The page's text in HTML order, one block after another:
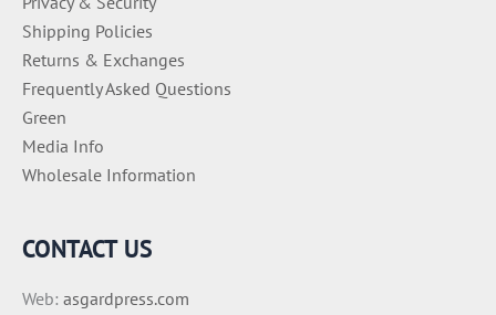
Shipping Policies
Returns & Exchanges
Frequently Asked Questions
Green
Media Info
Wholesale Information
CONTACT US
Web: asgardpress.com